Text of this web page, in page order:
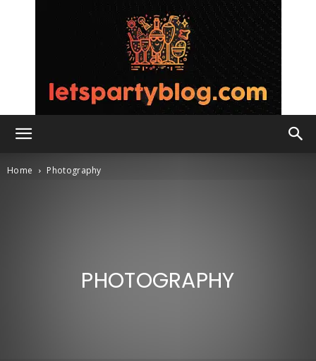
Blog
Home Photography
PHOTOGRAPHY